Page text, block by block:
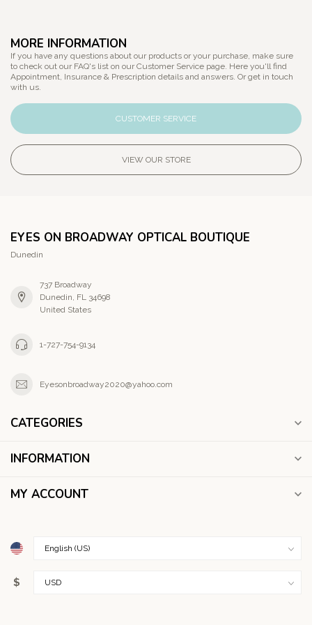
MORE INFORMATION
If you have any questions about our products or your purchase, make sure
to check out our FAQ's list on our Customer Service page. Here you'll find
Appointment, Insurance & Prescription details and answers. Or get in touch
with us.
CUSTOMER SERVICE
VIEW OUR STORE
EYES ON BROADWAY OPTICAL BOUTIQUE
Dunedin
737 Broadway
Dunedin, FL 34698
United States
1-727-754-9134
Eyesonbroadway2020@yahoo.com
CATEGORIES
INFORMATION
MY ACCOUNT
$